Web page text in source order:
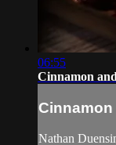
06:55
Cinnamon
Cinnamon
Nathan